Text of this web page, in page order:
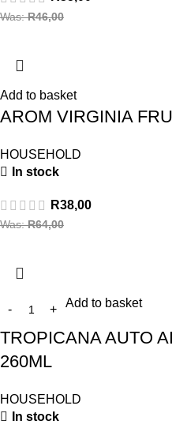
Was:R46,00
Add to basket
AROM VIRGINIA
HOUSEHOLD
In stock
R38,00
Was:R64,00
Add to basket
TROPICANA AUTO
260ML
HOUSEHOLD
In stock